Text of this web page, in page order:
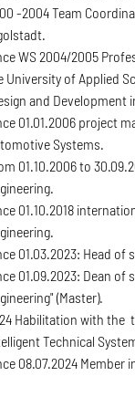
-2004 Team
WS 2004/2005
University of Applied
and Development
01.01.2006 project
Systems.
01.10.2006 to
01.10.2018
01.03.2023: Head
01.09.2023: Dean
(Master).
Habilitation with the
Technical
08.07.2024 Member